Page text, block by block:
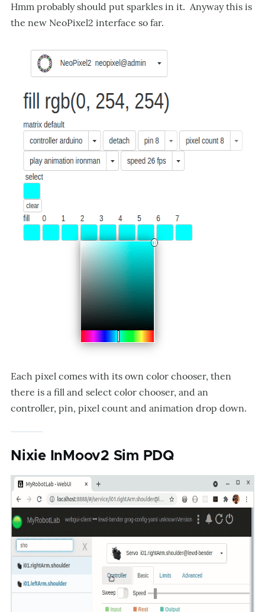
Hmm probably should put sparkles in it. Anyway this is
the new NeoPixel2 interface so far.
Each pixel comes with its own color chooser, then
there is a fill and select color chooser, and an
controller, pin, pixel count and animation drop down.
Nixie InMoov2 Sim PDQ